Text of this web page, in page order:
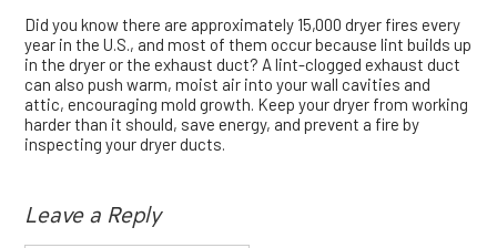
Did you know there are approximately 15,000 dryer fires every
year in the U.S., and most of them occur because lint builds up
in the dryer or the exhaust duct? A lint-clogged exhaust duct
can also push warm, moist air into your wall cavities and
attic, encouraging mold growth. Keep your dryer from working
harder than it should, save energy, and prevent a fire by
inspecting your dryer ducts.
Leave a Reply